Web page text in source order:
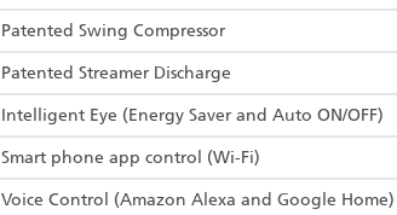
Patented Swing Compressor
Patented Streamer Discharge
Intelligent Eye (Energy Saver and Auto ON/OFF)
Smart phone app control (Wi-Fi)
Voice Control (Amazon Alexa and Google Home)